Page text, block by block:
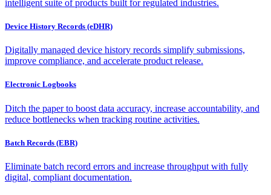
intelligent suite of products built for regulated industries.
Device History Records (eDHR)
Digitally managed device history records simplify submissions,
improve compliance, and accelerate product release.
Electronic Logbooks
Ditch the paper to boost data accuracy, increase accountability, and
reduce bottlenecks when tracking routine activities.
Batch Records (EBR)
Eliminate batch record errors and increase throughput with fully
digital, compliant documentation.